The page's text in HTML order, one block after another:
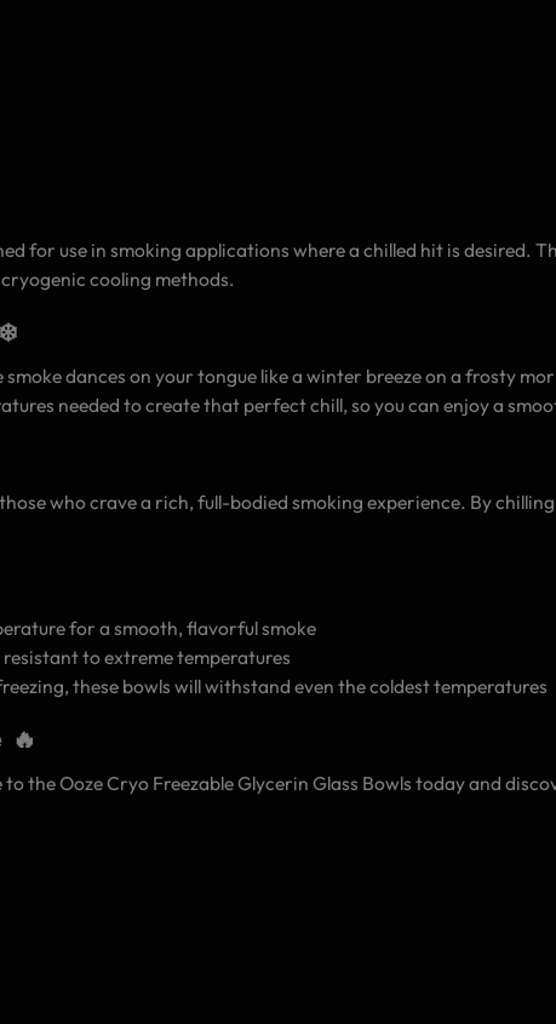
for use in smoking applications where a chilled hit is desired.
cooling methods.
dances on your tongue like a winter breeze on a frosty
needed to create that perfect chill, so you can enjoy a
who crave a rich, full-bodied smoking experience. By
for a smooth, flavorful smoke
to extreme temperatures
these bowls will withstand even the coldest temperatures
the Ooze Cryo Freezable Glycerin Glass Bowls today and